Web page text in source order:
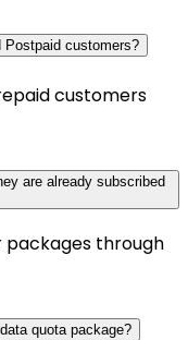
Postpaid customers?
customers
are already subscribed
through
quota package?